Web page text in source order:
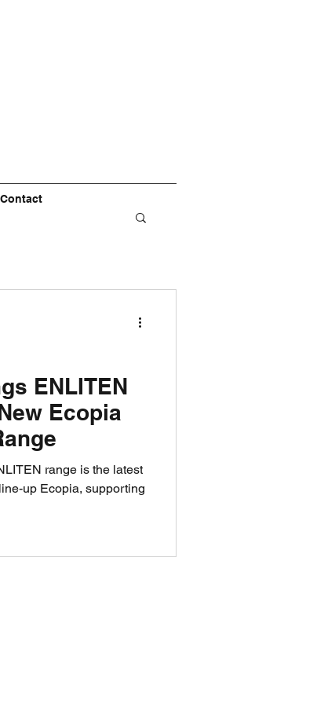
Contact
ENLITEN
Ecopia
range is the latest
up Ecopia, supporting